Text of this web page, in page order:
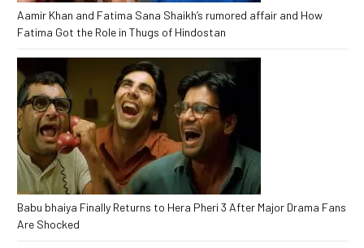
Aamir Khan and Fatima Sana Shaikh’s rumored affair and How
Fatima Got the Role in Thugs of Hindostan
Babu bhaiya Finally Returns to Hera Pheri 3 After Major Drama Fans
Are Shocked